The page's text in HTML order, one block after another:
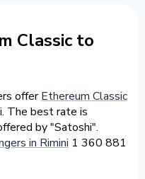
Classic to
offerEthereum Classic
The best rate is
by "Satoshi".
in Rimini 1 360 881